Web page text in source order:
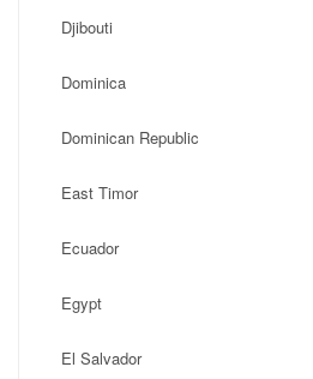
Djibouti
Dominica
Dominican Republic
East Timor
Ecuador
Egypt
El Salvador